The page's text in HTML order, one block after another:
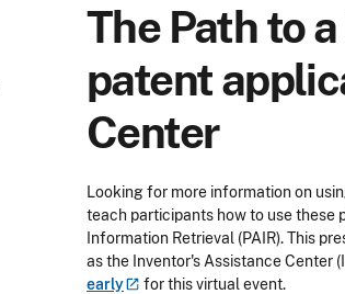
The Path to
patent
Center
Looking for more information on
teach participants how to use these
Information Retrieval (PAIR). This
as the Inventor's Assistance Center
early
for this virtual event.